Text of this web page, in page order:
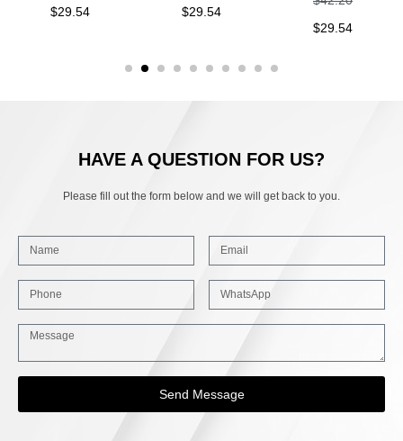
$29.54
$29.54
$29.54
HAVE A QUESTION FOR US?
Please fill out the form below and we will get back to you.
Send Message